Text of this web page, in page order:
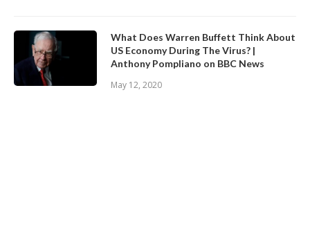
What Does Warren Buffett Think About
US Economy During The Virus? |
Anthony Pompliano on BBC News
May 12, 2020